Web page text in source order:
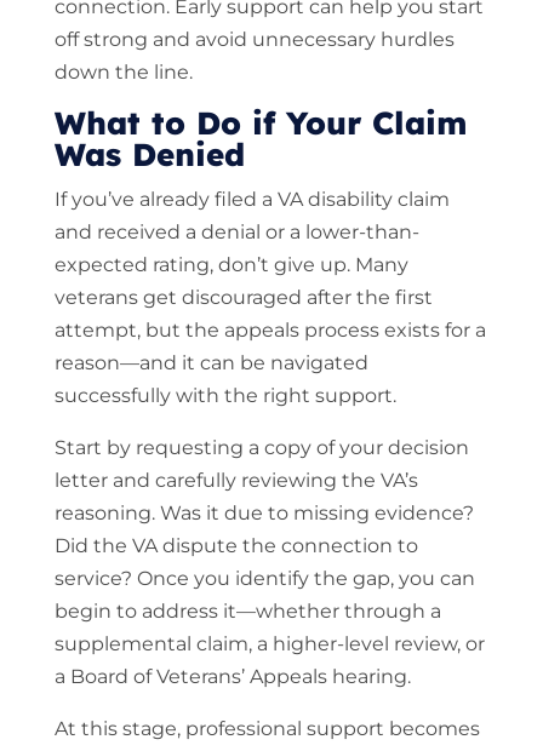
connection. Early support can help you start
off strong and avoid unnecessary hurdles
down the line.
What to Do if Your Claim
Was Denied
If you’ve already filed a VA disability claim
and received a denial or a lower-than-
expected rating, don’t give up. Many
veterans get discouraged after the first
attempt, but the appeals process exists for a
reason—and it can be navigated
successfully with the right support.
Start by requesting a copy of your decision
letter and carefully reviewing the VA’s
reasoning. Was it due to missing evidence?
Did the VA dispute the connection to
service? Once you identify the gap, you can
begin to address it—whether through a
supplemental claim, a higher-level review, or
a Board of Veterans’ Appeals hearing.
At this stage, professional support becomes